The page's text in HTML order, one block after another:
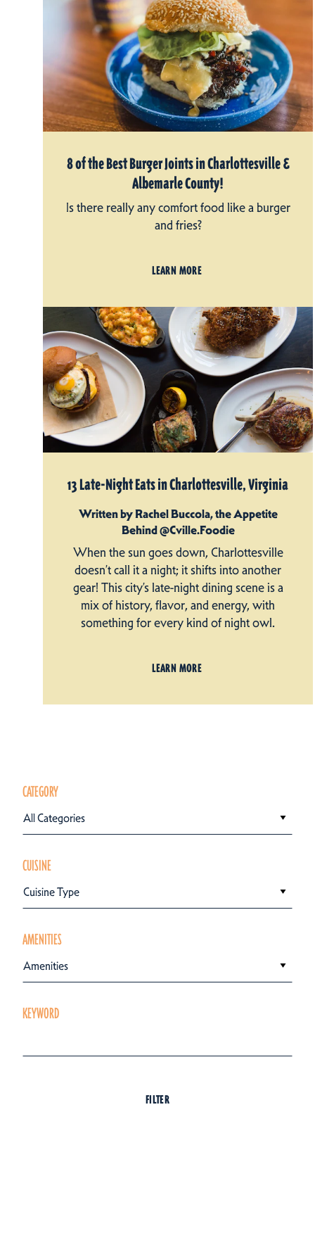
8 of the Best Burger Joints in Charlottesville &
Albemarle County!
Is there really any comfort food like a burger
and fries?
LEARN MORE
13 Late-Night Eats in Charlottesville, Virginia
Written by Rachel Buccola, the Appetite
Behind @Cville.Foodie
When the sun goes down, Charlottesville
doesn’t call it a night; it shifts into another
gear! This city’s late-night dining scene is a
mix of history, flavor, and energy, with
something for every kind of night owl.
LEARN MORE
CATEGORY
All Categories
CUISINE
Cuisine Type
AMENITIES
Amenities
KEYWORD
FILTER